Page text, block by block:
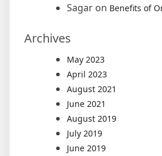
Sagar on Benefits of
Archives
May 2023
April 2023
August 2021
June 2021
August 2019
July 2019
June 2019